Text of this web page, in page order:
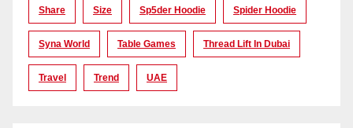
Share Size Sp5der Hoodie Spider Hoodie
Syna World Table Games Thread Lift In Dubai
Travel Trend UAE